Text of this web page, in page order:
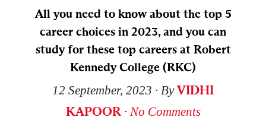
All you need to know about the top 5
career choices in 2023, and you can
study for these top careers at Robert
Kennedy College (RKC)
12 September, 2023 ∙ ByVIDHI
KAPOOR ∙ No Comments